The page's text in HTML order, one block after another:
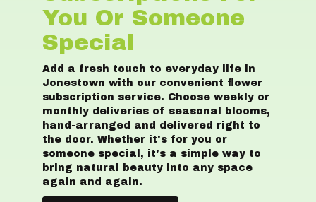
You Or Someone
Special
Add a fresh touch to everyday life in
Jonestown with our convenient flower
subscription service. Choose weekly or
monthly deliveries of seasonal blooms,
hand-arranged and delivered right to
the door. Whether it's for you or
someone special, it's a simple way to
bring natural beauty into any space
again and again.